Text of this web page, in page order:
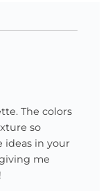
The colors
so
ideas in your
me